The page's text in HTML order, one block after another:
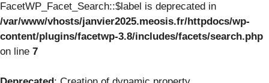
FacetWP_Facet_Search::$label is deprecated in
/var/www/vhosts/janvier2025.meosis.fr/httpdocs/wp-
content/plugins/facetwp-3.8/includes/facets/search.php
on line 7